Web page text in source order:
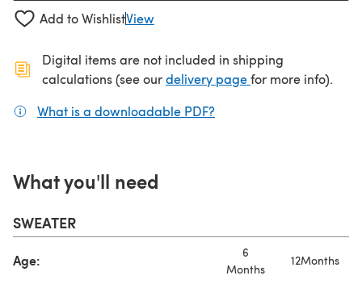
Add to WishlistView
Digital items are not included in shipping
calculations (see ourdelivery page(opens in a new
for more info).
What is a downloadable PDF?
What you'll need
SWEATER
Age:
6
Months
12Months